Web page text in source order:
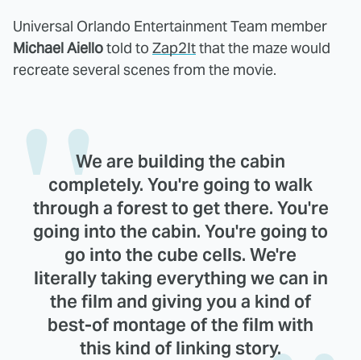
Universal Orlando Entertainment Team member
Michael Aiellotold to Zap2Itthat the maze would
recreate several scenes from the movie.
We are building the cabin
completely. You're going to walk
through a forest to get there. You're
going into the cabin. You're going to
go into the cube cells. We're
literally taking everything we can in
the film and giving you a kind of
best-of montage of the film with
this kind of linking story.